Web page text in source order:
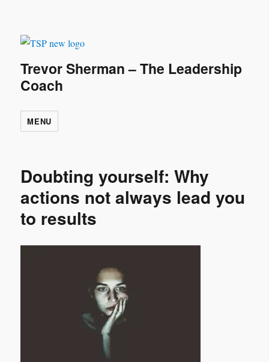
Trevor Sherman – The Leadership
Coach
MENU
Doubting yourself: Why
actions not always lead you
to results